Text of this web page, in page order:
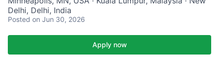
Delhi, Delhi, India
Posted on Jun 30, 2026
Apply now